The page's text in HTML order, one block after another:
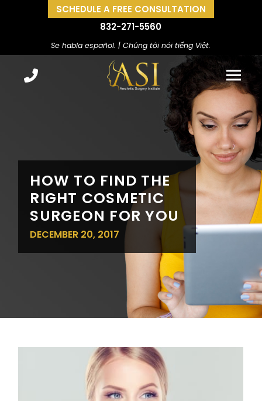
SCHEDULE A FREE CONSULTATION
832-271-5560
Se habla español. | Chúng tôi nói tiếng Việt.
HOW TO FIND THE
RIGHT COSMETIC
SURGEON FOR YOU
DECEMBER 20, 2017